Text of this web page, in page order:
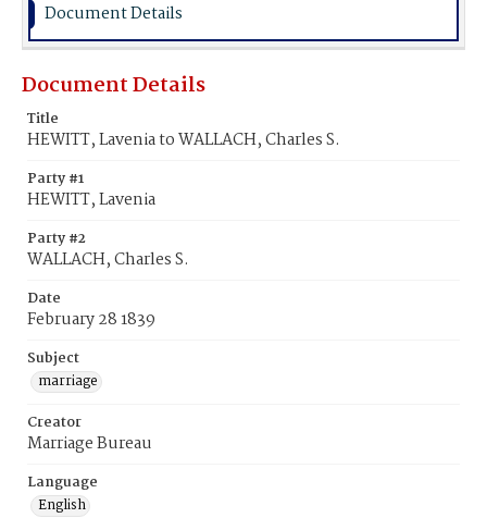
Document Details
Document Details
Title
HEWITT, Lavenia to WALLACH, Charles S.
Party #1
HEWITT, Lavenia
Party #2
WALLACH, Charles S.
Date
February 28 1839
Subject
marriage
Creator
Marriage Bureau
Language
English